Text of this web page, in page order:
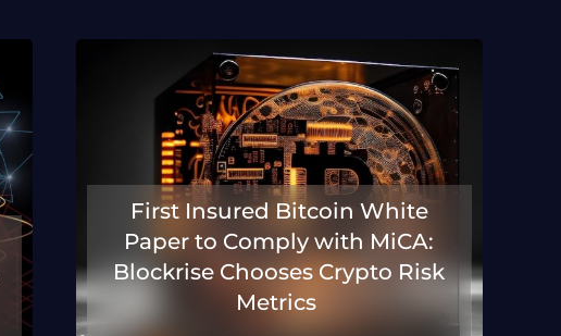
First Insured Bitcoin White
Paper to Comply with MiCA:
Blockrise Chooses Crypto Risk
Metrics